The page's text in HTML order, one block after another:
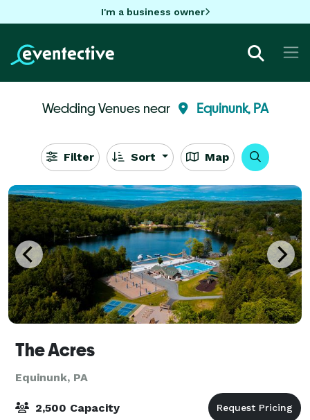
I'm a business owner
Wedding Venues near Equinunk, PA
Filter Sort Map
The Acres
Equinunk, PA
2,500 Capacity